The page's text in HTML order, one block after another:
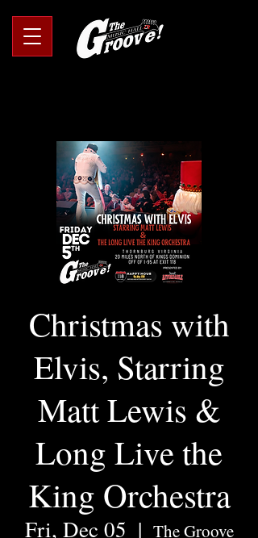
Christmas with
Elvis, Starring
Matt Lewis &
Long Live the
King Orchestra
Fri, Dec 05
  |
The Groove